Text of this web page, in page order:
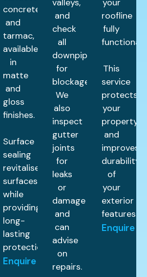
concrete,
and
tarmac,
available
in
matte
and
gloss
finishes.
Surface
sealing
revitalises
surfaces
while
providing
long-
lasting
protection.
Enquire
valleys,
and
check
all
downpipes
for
blockages.
We
also
inspect
gutter
joints
for
leaks
or
damage
and
can
advise
on
repairs.
your
roofline
fully
functional.
This
service
protects
your
property
and
improves
durability
of
your
exterior
features.
Enquire